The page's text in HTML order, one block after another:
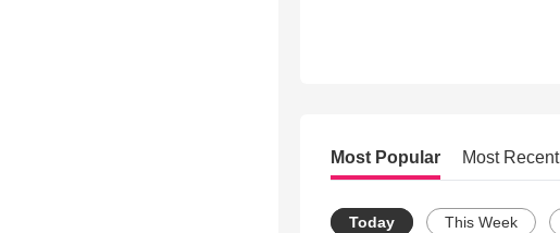
Most Popular Most Recent
Today This Week